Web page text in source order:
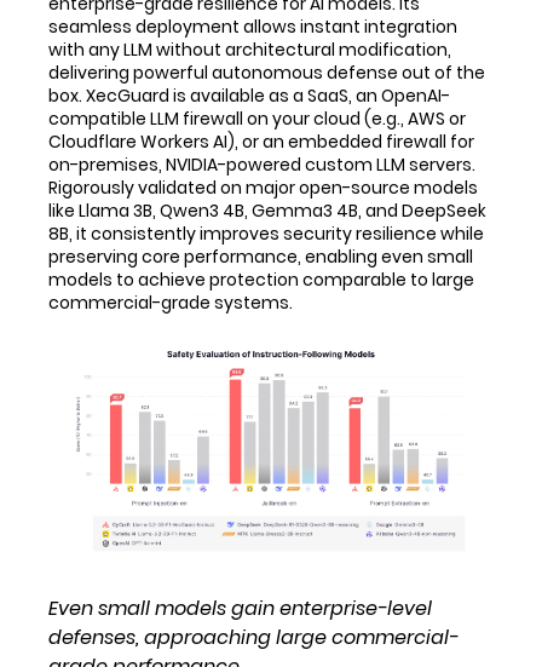
seamless deployment allows instant integration
with any LLM without architectural modification,
delivering powerful autonomous defense out of the
box. XecGuard is available as a SaaS, an OpenAI-
compatible LLM firewall on your cloud (e.g., AWS or
Cloudflare Workers AI), or an embedded firewall for
on-premises, NVIDIA-powered custom LLM servers.
Rigorously validated on major open-source models
like Llama 3B, Qwen3 4B, Gemma3 4B, and DeepSeek
8B, it consistently improves security resilience while
preserving core performance, enabling even small
models to achieve protection comparable to large
commercial-grade systems.
Even small models gain enterprise-level
defenses, approaching large commercial-